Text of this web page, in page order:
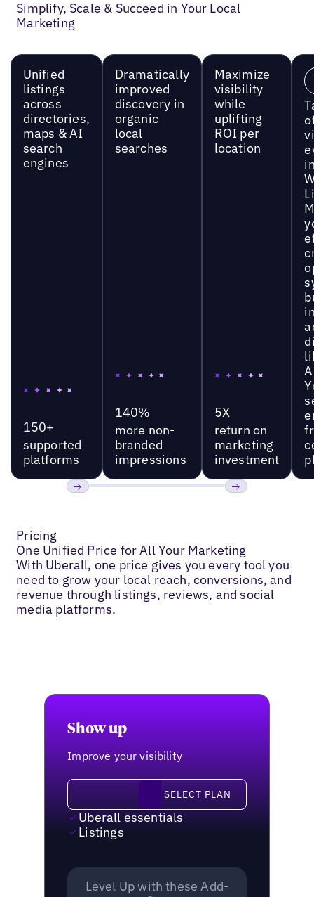
Simplify, Scale & Succeed in Your Local
Marketing
Unified
listings
across
directories,
maps & AI
search
engines
150+
supported
platforms
Dramatically
improved
discovery in
organic
local
searches
140%
more non-
branded
impressions
Maximize
visibility
while
uplifting
ROI per
location
5X
return on
marketing
investment
Pricing
One Unified Price for All Your Marketing
With Uberall, one price gives you every tool you
need to grow your local reach, conversions, and
revenue through listings, reviews, and social
media platforms.
Show up
Improve your visibility
Select plan SELECT PLAN
Uberall essentials
Listings
Level Up with these Add-